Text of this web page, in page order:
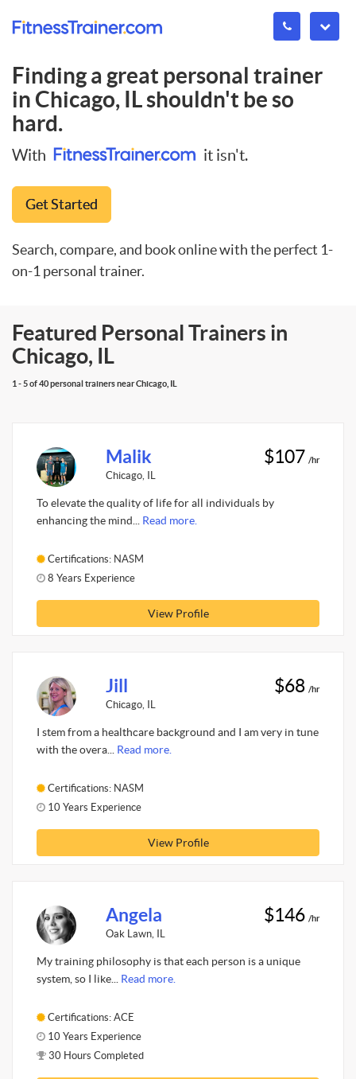
Finding a great personal trainer
inChicago, ILshouldn't be so
hard.
With it isn't.
Get Started
Search, compare, and book online with the perfect 1-
on-1 personal trainer.
Featured Personal Trainers in
Chicago, IL
1 - 5 of 40 personal trainers near Chicago, IL
Malik
Chicago, IL
$107 /hr
To elevate the quality of life for all individuals by
enhancing the mind... Read more.
Certifications: NASM
8 Years Experience
View Profile
Jill
Chicago, IL
$68 /hr
I stem from a healthcare background and I am very in tune
with the overa... Read more.
Certifications: NASM
10 Years Experience
View Profile
Angela
Oak Lawn, IL
$146 /hr
My training philosophy is that each person is a unique
system, so I like... Read more.
Certifications: ACE
10 Years Experience
30 Hours Completed